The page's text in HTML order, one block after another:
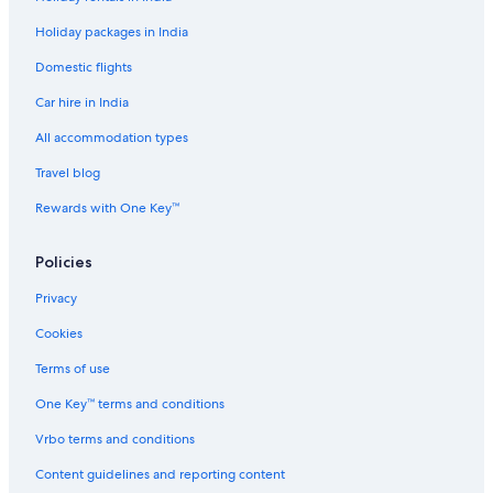
Cheap Hotels in Lake Como
Luxury Hotels in Lake Como
Lake Como Hotels
Hotels near Lake Eola
Golf Hotels in Lake Nona
Walt Disney World Resort in Lake Nona
Lake Nona Hotels
Millenia Hotels
Hotels near Nemours Children's Hospital
Hotels near Museums in Oak Ridge
Hotels near Orange Avenue
Hotels near Orange County Convention Center
Lodges in Orange County
Hotels near Orange County Regional History Center
Holiday packages in India
Domestic flights
Car hire in India
All accommodation types
Travel blog
Rewards with One Key™
Policies
Privacy
Cookies
Terms of use
One Key™ terms and conditions
Vrbo terms and conditions
Content guidelines and reporting content